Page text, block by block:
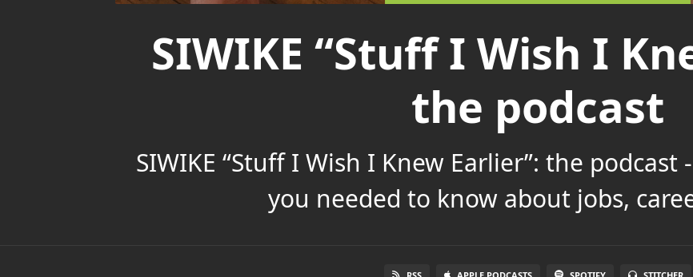
SIWIKE “Stuff I Wish I
the podcast
SIWIKE “Stuff I Wish I Knew Earlier”: the
you needed to know about jobs,
RSS APPLE PODCASTS SPOTIFY STITCHER